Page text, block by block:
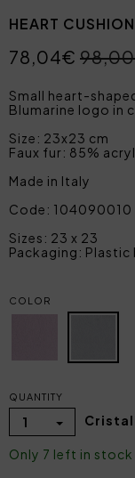
HEART
78,04€
Small heart-
Blumarine logo in
Size: 23x23 cm
Faux fur: 85%
Made in Italy
Code: 104090010
Sizes: 23 x 23
Packaging: Plastic
COLOR
QUANTITY
1
Only 7 left in stock